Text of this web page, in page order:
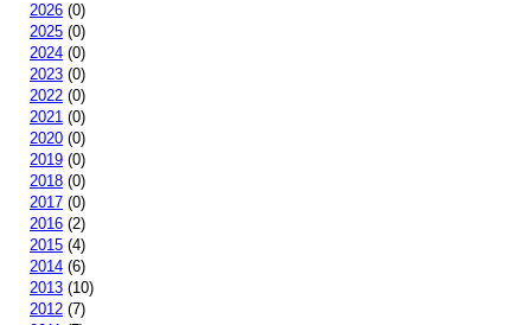
2026 (0)
2025 (0)
2024 (0)
2023 (0)
2022 (0)
2021 (0)
2020 (0)
2019 (0)
2018 (0)
2017 (0)
2016 (2)
2015 (4)
2014 (6)
2013 (10)
2012 (7)